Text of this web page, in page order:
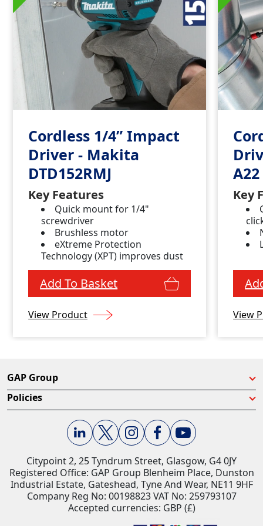
Cordless 1/4” Impact
Driver - Makita
DTD152RMJ
Key Features
Quick mount for 1/4"
screwdriver
Brushless motor
eXtreme Protection
Technology (XPT) improves dust
and water resistance
Add To Basket
View Product
A22
Key
View
GAP Group
Policies
Citypoint 2, 25 Tyndrum Street, Glasgow, G4 0JY​
Registered Office: GAP Group Blenheim Place, Dunston
Industrial Estate, Gateshead, Tyne And Wear, NE11 9HF
Company Reg No: 00198823​ VAT No: 259793107
Accepted currencies: GBP (£)​